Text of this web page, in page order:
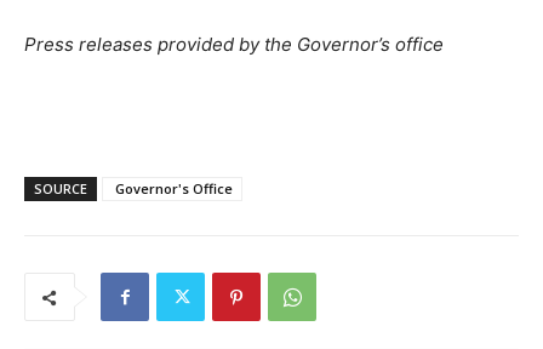
Press releases provided by the Governor’s office
SOURCE Governor's Office